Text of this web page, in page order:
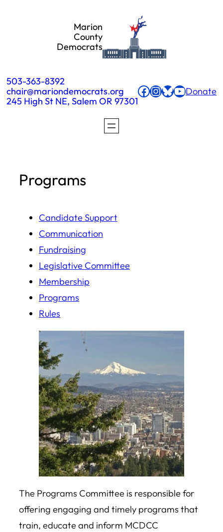
Marion
County
Democrats
503-363-8392
chair@mariondemocrats.org
245 High St NE, Salem OR 97301
Facebook
Instagram
Bluesky
YouTube
Donate
Programs
Candidate Support
Communication
Fundraising
Legislative Committee
Membership
Programs
Rules
The Programs Committee is responsible for
offering engaging and timely programs that
train, educate and inform MCDCC